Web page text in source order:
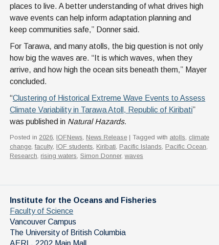
places to live. A better understanding of what drives high
wave events can help inform adaptation planning and
keep communities safe,” Donner said.
For Tarawa, and many atolls, the big question is not only
how big the waves are. “It is which waves, when they
arrive, and how high the ocean sits beneath them,” Mayer
concluded.
“Clustering of Historical Extreme Wave Events to Assess
Climate Variability in Tarawa Atoll, Republic of Kiribati”
was published in Natural Hazards.
Posted in 2026, IOFNews, News Release | Tagged with atolls, climate
change, faculty, IOF students, Kiribati, Pacific Islands, Pacific Ocean,
Research, rising waters, Simon Donner, waves
Institute for the Oceans and Fisheries
Faculty of Science
Vancouver Campus
The University of British Columbia